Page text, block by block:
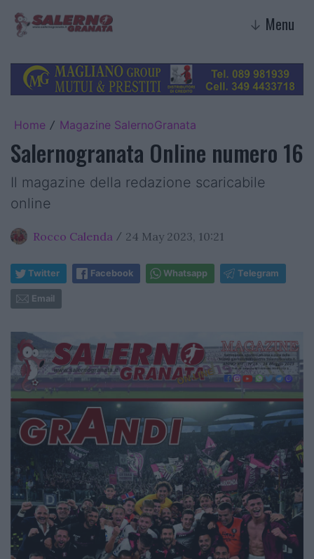
↓ Menu
Home / Magazine SalernoGranata
Salernogranata Online numero 16
Il magazine della redazione scaricabile
online
Rocco Calenda / 24 May 2023, 10:21
Twitter Facebook Whatsapp Telegram
Email